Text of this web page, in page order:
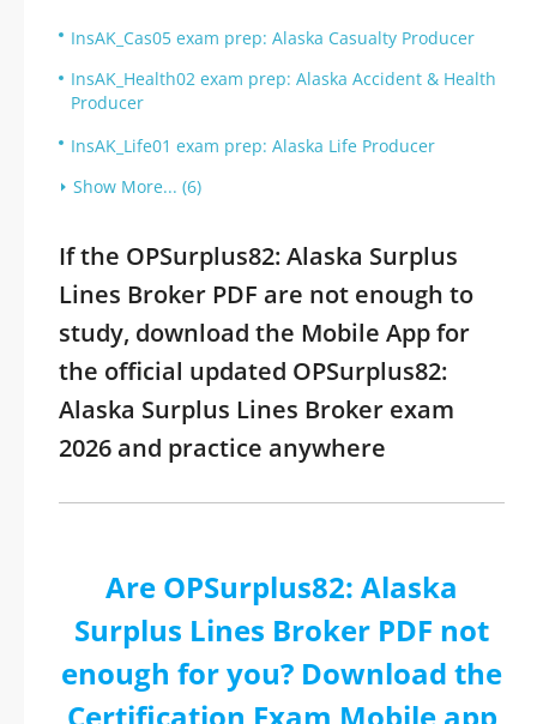
InsAK_Cas05 exam prep: Alaska Casualty Producer
InsAK_Health02 exam prep: Alaska Accident & Health
Producer
InsAK_Life01 exam prep: Alaska Life Producer
Show More... (6)
If the OPSurplus82: Alaska Surplus
Lines Broker PDF are not enough to
study, download the Mobile App for
the official updated OPSurplus82:
Alaska Surplus Lines Broker exam
2026 and practice anywhere
Are OPSurplus82: Alaska
Surplus Lines Broker PDF not
enough for you? Download the